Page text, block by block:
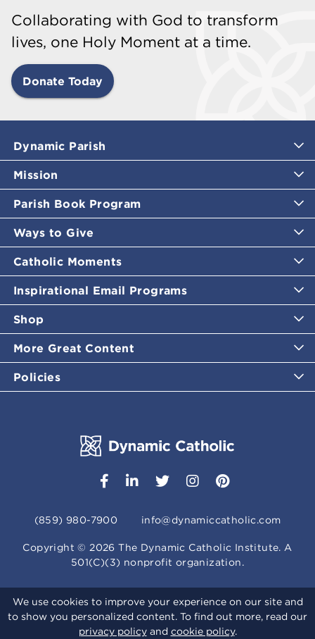
Collaborating with God to transform
lives, one Holy Moment at a time.
Donate Today
Dynamic Parish
Mission
Parish Book Program
Ways to Give
Catholic Moments
Inspirational Email Programs
Shop
More Great Content
Policies
(859) 980-7900 info@dynamiccatholic.com
Copyright ©2026 The Dynamic Catholic Institute. A
501(C)(3) nonprofit organization.
We use cookies to improve your experience on our site and
to show you personalized content. To find out more, read our
privacy policyand cookie policy.